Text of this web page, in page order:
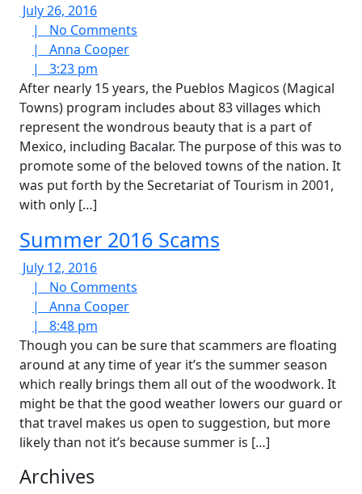
July 26, 2016July
26,
2016
| No Comments
| Anna CooperAnna
| 3:23 pm
pm
After nearly 15 years, the Pueblos Magicos (Magical
Towns) program includes about 83 villages which
represent the wondrous beauty that is a part of
Mexico, including Bacalar. The purpose of this was to
promote some of the beloved towns of the nation. It
was put forth by the Secretariat of Tourism in 2001,
with only […]
Summer 2016 Scams
July 12, 2016July
12,
2016
| No Comments
| Anna CooperAnna
| 8:48 pm
pm
Though you can be sure that scammers are floating
around at any time of year it’s the summer season
which really brings them all out of the woodwork. It
might be that the good weather lowers our guard or
that travel makes us open to suggestion, but more
likely than not it’s because summer is […]
Archives